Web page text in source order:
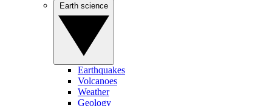
Earthquakes
Volcanoes
Weather
Geology